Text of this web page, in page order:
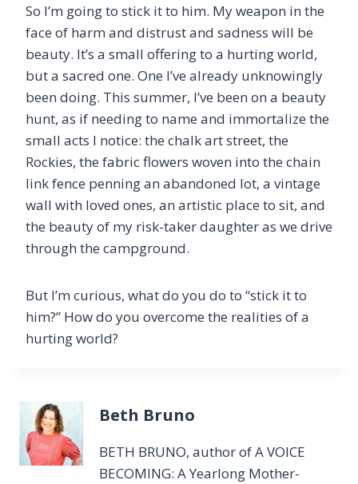
So I’m going to stick it to him. My weapon in the
face of harm and distrust and sadness will be
beauty. It’s a small offering to a hurting world,
but a sacred one. One I’ve already unknowingly
been doing. This summer, I’ve been on a beauty
hunt, as if needing to name and immortalize the
small acts I notice: the chalk art street, the
Rockies, the fabric flowers woven into the chain
link fence penning an abandoned lot, a vintage
wall with loved ones, an artistic place to sit, and
the beauty of my risk-taker daughter as we drive
through the campground.
But I’m curious, what do you do to “stick it to
him?” How do you overcome the realities of a
hurting world?
Beth Bruno
BETH BRUNO, author of A VOICE
BECOMING: A Yearlong Mother-